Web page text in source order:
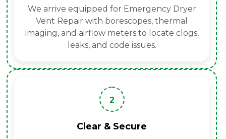
We arrive equipped for Emergency Dryer
Vent Repair with borescopes, thermal
imaging, and airflow meters to locate clogs,
leaks, and code issues.
2
Clear & Secure